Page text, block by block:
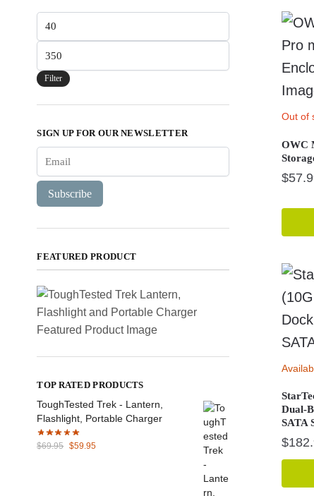
Out of
OWC
$
Dual-
SATA
$
price
price
Filter
SIGN UP FOR OUR NEWSLETTER
Subscribe
FEATURED PRODUCT
TOP RATED PRODUCTS
ToughTested Trek - Lantern,
Flashlight, Portable Charger
$69.95 Original
$59.95Current